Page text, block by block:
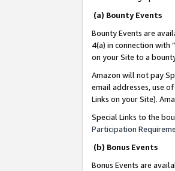
(a) Bounty Events
Bounty Events are
4(a) in connection with “
on your Site to a
Amazon will not pay
email addresses, use
Links on your Site).
Special Links to the
Participation
(b) Bonus Events
Bonus Events are